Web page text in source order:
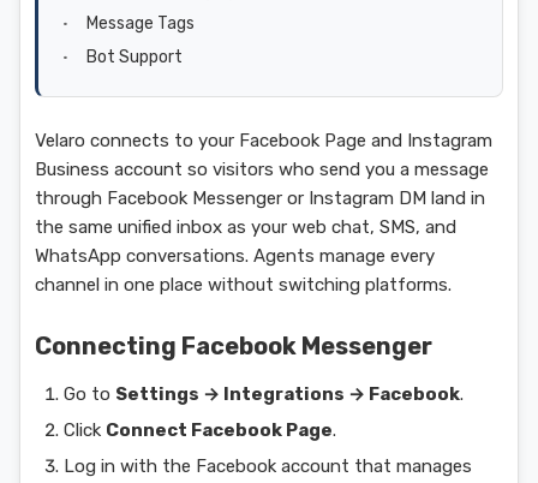
Message Tags
Bot Support
Velaro connects to your Facebook Page and Instagram
Business account so visitors who send you a message
through Facebook Messenger or Instagram DM land in
the same unified inbox as your web chat, SMS, and
WhatsApp conversations. Agents manage every
channel in one place without switching platforms.
Connecting Facebook Messenger
Go to Settings → Integrations → Facebook.
Click Connect Facebook Page.
Log in with the Facebook account that manages